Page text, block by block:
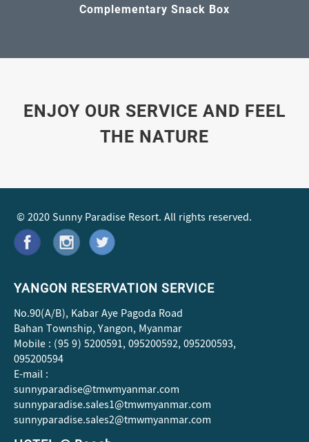
Complementary Snack Box
ENJOY OUR SERVICE AND FEEL
THE NATURE
© 2020 Sunny Paradise Resort. All rights reserved.
YANGON RESERVATION SERVICE
No.90(A/B), Kabar Aye Pagoda Road
Bahan Township, Yangon, Myanmar
Mobile : (95 9) 5200591, 095200592, 095200593,
095200594
E-mail :
sunnyparadise@tmwmyanmar.com
sunnyparadise.sales1@tmwmyanmar.com
sunnyparadise.sales2@tmwmyanmar.com